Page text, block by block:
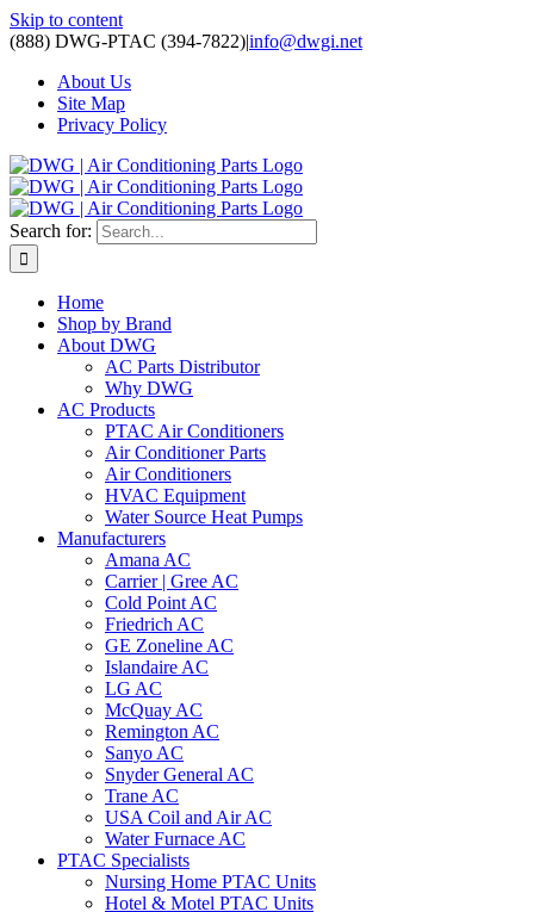
Skip to content
(888) DWG-PTAC (394-7822)|info@dwgi.net
About Us
Site Map
Privacy Policy
Search for:
Home
Shop by Brand
About DWG
AC Parts Distributor
Why DWG
AC Products
PTAC Air Conditioners
Air Conditioner Parts
Air Conditioners
HVAC Equipment
Water Source Heat Pumps
Manufacturers
Amana AC
Carrier | Gree AC
Cold Point AC
Friedrich AC
GE Zoneline AC
Islandaire AC
LG AC
McQuay AC
Remington AC
Sanyo AC
Snyder General AC
Trane AC
USA Coil and Air AC
Water Furnace AC
PTAC Specialists
Nursing Home PTAC Units
Hotel & Motel PTAC Units